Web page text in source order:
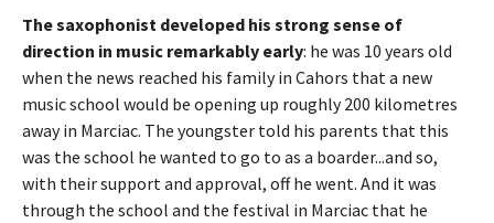
The saxophonist developed his strong sense of
direction in music remarkably early: he was 10 years old
when the news reached his family in Cahors that a new
music school would be opening up roughly 200 kilometres
away in Marciac. The youngster told his parents that this
was the school he wanted to go to as a boarder...and so,
with their support and approval, off he went. And it was
through the school and the festival in Marciac that he